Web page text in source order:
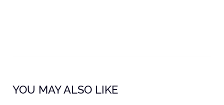
YOU MAY ALSO LIKE